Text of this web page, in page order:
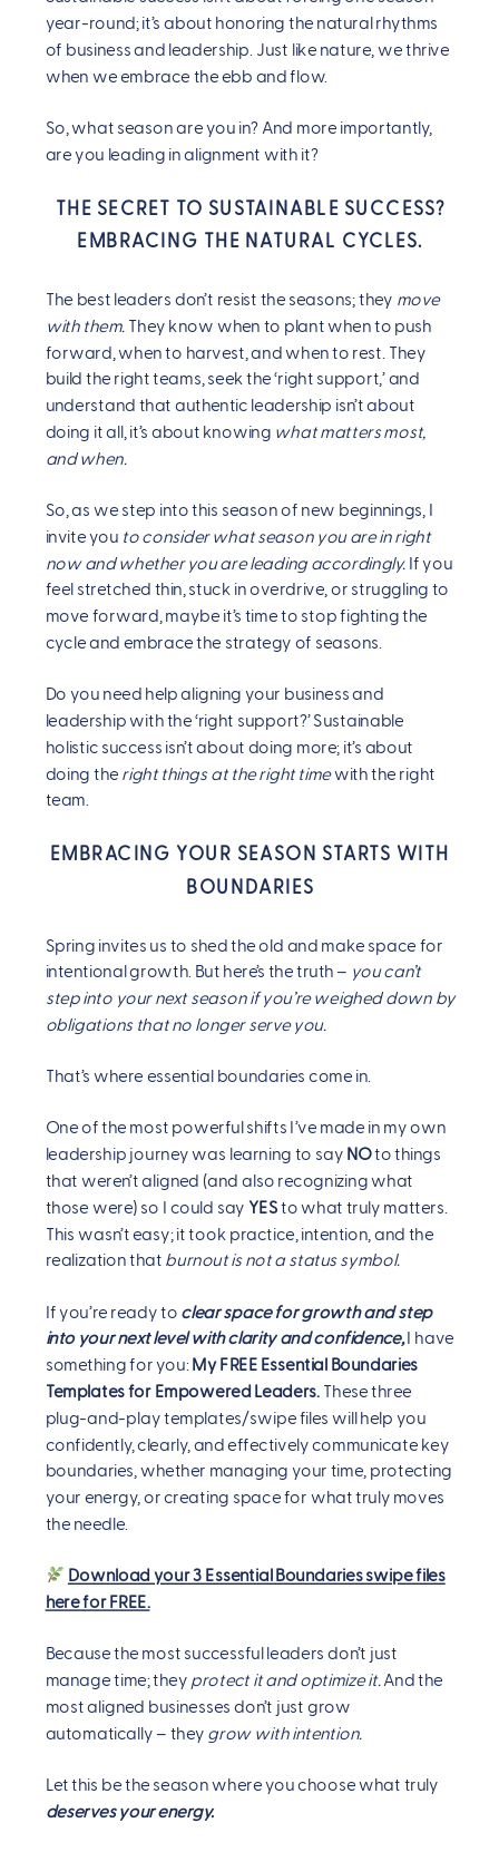
year-round; it’s about honoring the natural rhythms
of business and leadership. Just like nature, we thrive
when we embrace the ebb and flow.
So, what season are you in? And more importantly,
are you leading in alignment with it?
THE SECRET TO SUSTAINABLE SUCCESS?
EMBRACING THE NATURAL CYCLES.
The best leaders don’t resist the seasons; they move
with them. They know when to plant when to push
forward, when to harvest, and when to rest. They
build the right teams, seek the ‘right support,’ and
understand that authentic leadership isn’t about
doing it all, it’s about knowing what matters most,
and when.
So, as we step into this season of new beginnings, I
invite you to consider what season you are in right
now and whether you are leading accordingly. If you
feel stretched thin, stuck in overdrive, or struggling to
move forward, maybe it’s time to stop fighting the
cycle and embrace the strategy of seasons.
Do you need help aligning your business and
leadership with the ‘right support?’ Sustainable
holistic success isn’t about doing more; it’s about
doing the right things at the right timewith the right
team.
EMBRACING YOUR SEASON STARTS WITH
BOUNDARIES
Spring invites us to shed the old and make space for
intentional growth. But here’s the truth – you can’t
step into your next season if you’re weighed down by
obligations that no longer serve you.
That’s where essential boundaries come in.
One of the most powerful shifts I’ve made in my own
leadership journey was learning to say NOto things
that weren’t aligned (and also recognizing what
those were) so I could say YESto what truly matters.
This wasn’t easy; it took practice, intention, and the
realization that burnout is not a status symbol.
If you’re ready to clear space for growth and step
into your next level with clarity and confidence,I have
something for you: My FREE Essential Boundaries
Templates for Empowered Leaders. These three
plug-and-play templates/swipe files will help you
confidently, clearly, and effectively communicate key
boundaries, whether managing your time, protecting
your energy, or creating space for what truly moves
the needle.
Download your 3 Essential Boundaries swipe files
here for FREE.
Because the most successful leaders don’t just
manage time; they protect it and optimize it.And the
most aligned businesses don’t just grow
automatically – they grow with intention.
Let this be the season where you choose what truly
deserves your energy.